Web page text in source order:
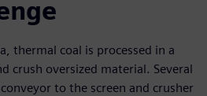
thermal coal is processed in a
crush oversized material. Several
to the screen and crusher